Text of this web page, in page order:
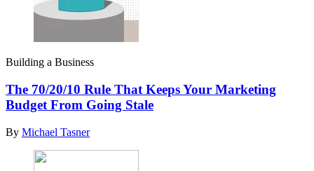
Building a Business
The 70/20/10 Rule That Keeps Your Marketing
Budget From Going Stale
By Michael Tasner